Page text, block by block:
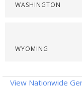
WASHINGTON
WYOMING
View Nationwide